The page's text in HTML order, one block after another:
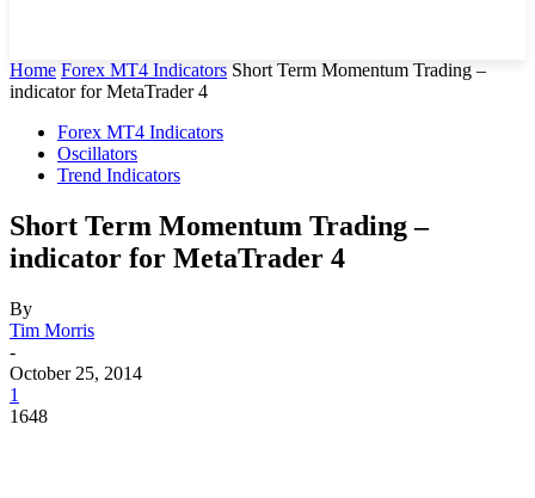
Home Forex MT4 Indicators Short Term Momentum Trading –
indicator for MetaTrader 4
Forex MT4 Indicators
Oscillators
Trend Indicators
Short Term Momentum Trading –
indicator for MetaTrader 4
By
Tim Morris
-
October 25, 2014
1
1648